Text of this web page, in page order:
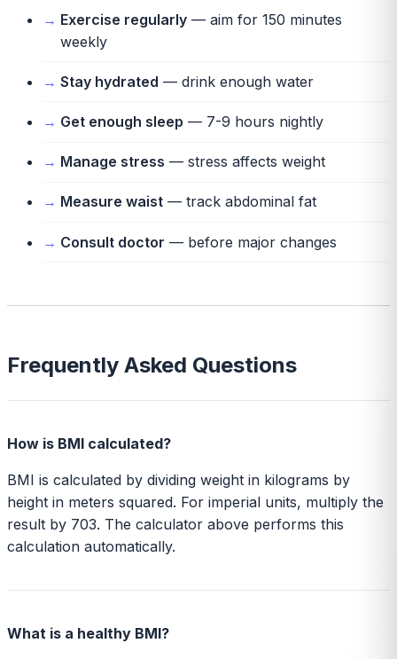
Exercise regularly — aim for 150 minutes
weekly
Stay hydrated — drink enough water
Get enough sleep — 7-9 hours nightly
Manage stress — stress affects weight
Measure waist — track abdominal fat
Consult doctor — before major changes
Frequently Asked Questions
How is BMI calculated?
BMI is calculated by dividing weight in kilograms by
height in meters squared. For imperial units, multiply the
result by 703. The calculator above performs this
calculation automatically.
What is a healthy BMI?